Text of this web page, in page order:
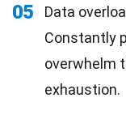
05 Data
Constantly
overwhelm
exhaustion.